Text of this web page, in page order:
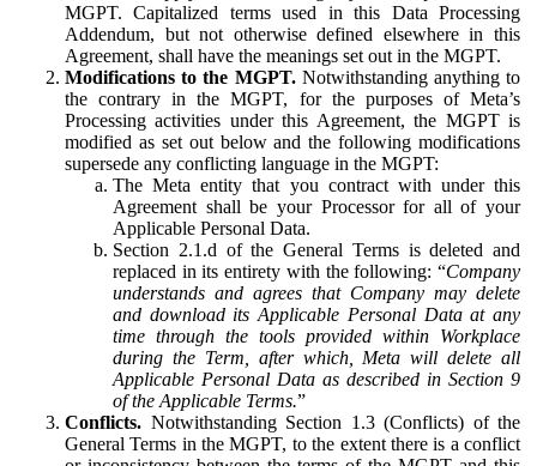
MGPT. Capitalized terms used in this Data Processing
Addendum, but not otherwise defined elsewhere in this
Agreement, shall have the meanings set out in the MGPT.
Modifications to the MGPT.Notwithstanding anything to
the contrary in the MGPT, for the purposes of Meta’s
Processing activities under this Agreement, the MGPT is
modified as set out below and the following modifications
supersede any conflicting language in the MGPT:
The Meta entity that you contract with under this
Agreement shall be your Processor for all of your
Applicable Personal Data.
Section 2.1.d of the General Terms is deleted and
replaced in its entirety with the following: “Company
understands and agrees that Company may delete
and download its Applicable Personal Data at any
time through the tools provided within Workplace
during the Term, after which, Meta will delete all
Applicable Personal Data as described in Section 9
of the Applicable Terms.”
Conflicts. Notwithstanding Section 1.3 (Conflicts) of the
General Terms in the MGPT, to the extent there is a conflict